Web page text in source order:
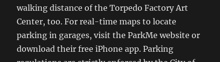
walking distance of the Torpedo Factory Art
Center, too. For real-time maps to locate
parking in garages, visit the ParkMe website or
download their free iPhone app. Parking